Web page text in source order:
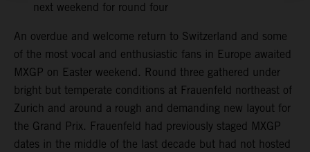
next weekend for round four
An overdue and welcome return to Switzerland and some
of the most vocal and enthusiastic fans in Europe awaited
MXGP on Easter weekend. Round three gathered under
bright but temperate conditions at Frauenfeld northeast of
Zurich and around a rough and demanding new layout for
the Grand Prix. Frauenfeld had previously staged MXGP
dates in the middle of the last decade but had not hosted